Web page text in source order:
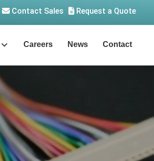
Request a Quote
Contact Sales
Careers News Contact